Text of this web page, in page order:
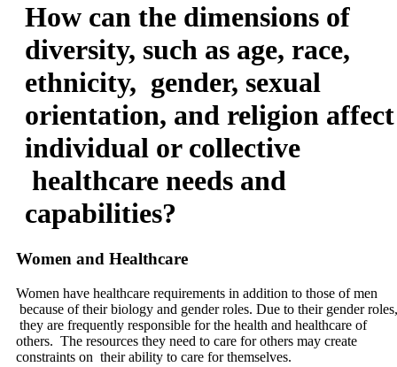
How can the dimensions of
diversity, such as age, race,
ethnicity, gender, sexual
orientation, and religion affect
individual or collective
healthcare needs and
capabilities?
Women and Healthcare
Women have healthcare requirements in addition to those of men
because of their biology and gender roles. Due to their gender roles,
they are frequently responsible for the health and healthcare of
others. The resources they need to care for others may create
constraints on their ability to care for themselves.